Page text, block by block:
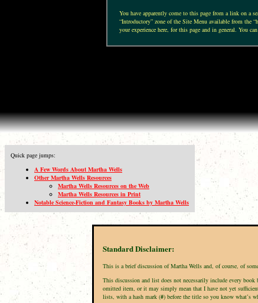
You have apparently come to this page from a link on a
“Introductory” zone of the Site Menu available from the
your experience here, for this page and in general. You
Quick page jumps:
A Few Words About Martha Wells
Other Martha Wells Resources
Martha Wells Resources on the Web
Martha Wells Resources in Print
Notable Science-Fiction and Fantasy Books by Martha Wells
Standard Disclaimer:
This is a brief discussion of Martha Wells and, of course, of
This discussion and list does not necessarily include every
omitted item, or it may simply mean that I have not yet
lists, with a hash mark (#) before the title so you know what’s